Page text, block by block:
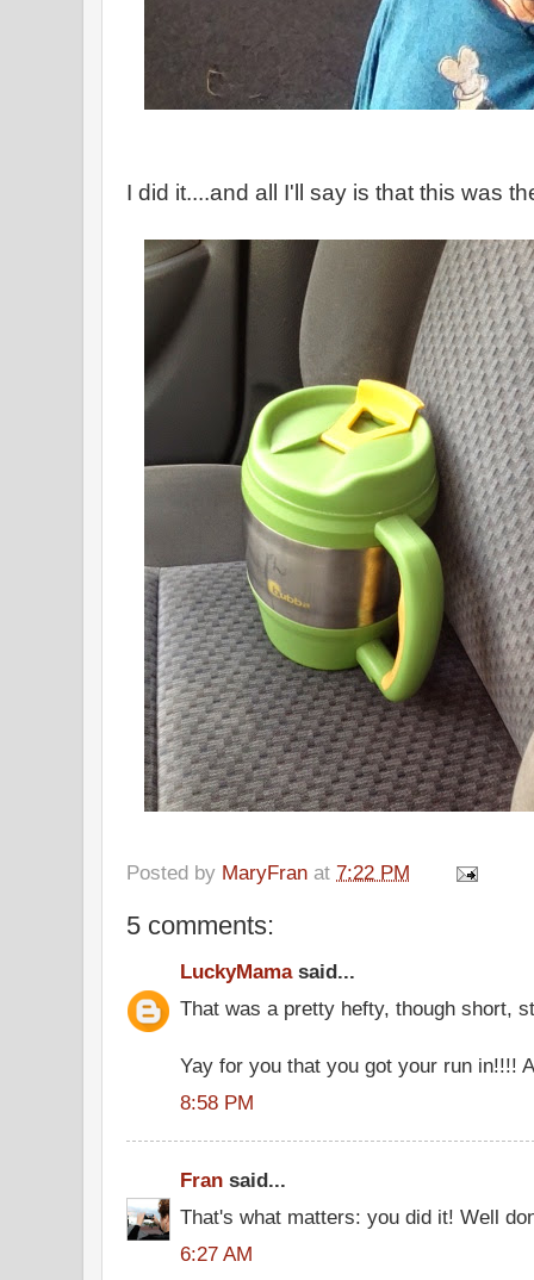
I did it....and all I'll say is that this was
Posted by MaryFran at 7:22 PM
5 comments:
LuckyMamasaid...
That was a pretty hefty, though short,
Yay for you that you got your run in!!!!
8:58 PM
Fran said...
That's what matters: you did it! Well
6:27 AM